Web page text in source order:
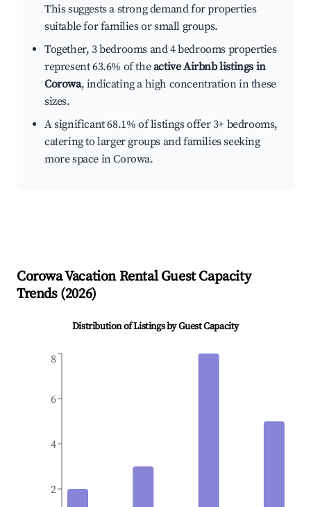
This suggests a strong demand for properties
suitable for families or small groups.
Together, 3 bedrooms and 4 bedrooms properties
represent 63.6% of theactive Airbnb listings in
Corowa, indicating a high concentration in these
sizes.
A significant 68.1% of listings offer 3+ bedrooms,
catering to larger groups and families seeking
more space in Corowa.
CorowaVacation Rental Guest Capacity
Trends (2026)
Distribution of Listings by Guest Capacity
2
4
6
8